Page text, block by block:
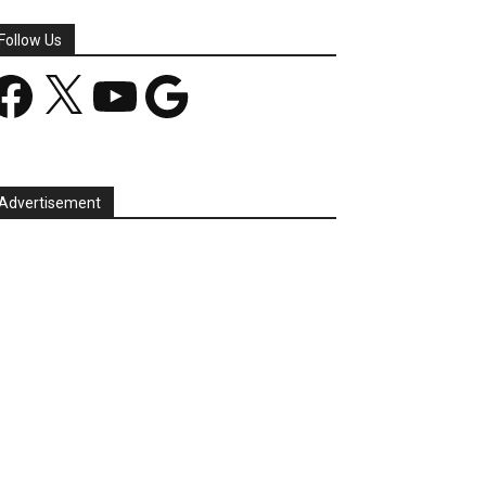
Us
YouTube Google